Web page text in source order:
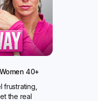
40+
frustrating,
the real